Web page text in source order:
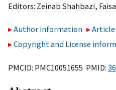
Editors: Zeinab Shahbazi,
Author information
Copyright and License
PMCID: PMC10051655 PMID: